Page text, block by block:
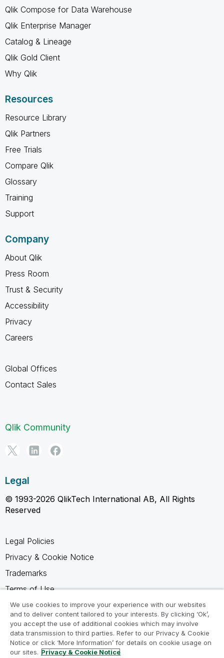
Qlik Compose for Data Warehouse
Qlik Enterprise Manager
Catalog & Lineage
Qlik Gold Client
Why Qlik
Resources
Resource Library
Qlik Partners
Free Trials
Compare Qlik
Glossary
Training
Support
Company
About Qlik
Press Room
Trust & Security
Accessibility
Privacy
Careers
Global Offices
Contact Sales
Qlik Community
Legal
© 1993-2026 QlikTech International AB, All Rights
Reserved
Legal Policies
Privacy & Cookie Notice
Trademarks
Terms of Use
Legal Agreements
Product Terms
Do not share my info
We use cookies to improve your experience with our websites
and to deliver content tailored to your interests. By clicking ‘Ok’,
you accept the use of additional cookies which may involve
data transmission to third parties. Refer to our Privacy & Cookie
Notice or click ‘More Information’ for details on cookie usage on
our sites. Privacy & Cookie Notice